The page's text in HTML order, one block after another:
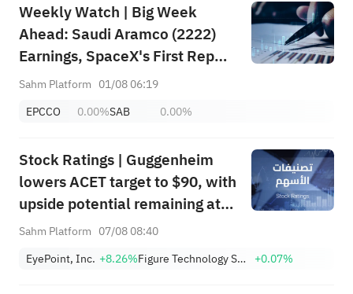
Weekly Watch | Big Week
Ahead: Saudi Aramco (2222)
Earnings, SpaceX's First Report
+ Huge Lockup Unlock,
July ADP & Nonfarm Payrolls in
Sahm Platform 01/08 06:19
EPCCO
0.00%SAB 0.00%
Stock Ratings | Guggenheim
lowers ACET target to $90, with
upside potential remaining at
+1,034.93%; Citi lowers SNDK
Sahm Platform 07/08 08:40
EyePoint, Inc. +8.26% Figure Technology Solutions, Inc. Class A +0.07%